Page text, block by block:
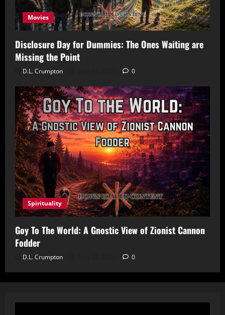
Movies
Disclosure Day for Dummies: The Ones Waiting are
Missing the Point
D.L. Crumpton 0
Spirituality
Goy To The World: A Gnostic View of Zionist Cannon
Fodder
D.L. Crumpton 0